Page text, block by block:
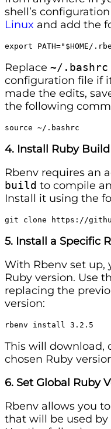
shell’s
Linux and add the
export PATH="$HOME/
Replace ~/.bashrc
configuration file if
made the edits,
the following
source ~/.bashrc
4. Install Ruby Build
Rbenv requires an
build to compile
Install it using the
git clone https://
5. Install a Specific
With Rbenv set up,
Ruby version. Use
replacing the
version:
rbenv install 3.2.5
This will download,
chosen Ruby
6. Set Global Ruby
Rbenv allows you
that will be used